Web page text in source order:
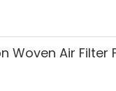
Woven Air Filter